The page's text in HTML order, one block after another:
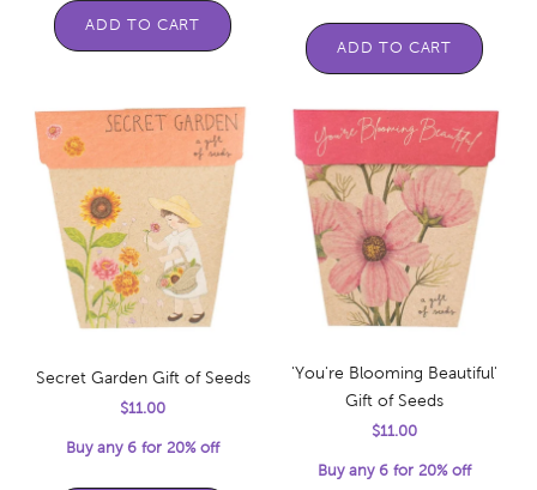
ADD TO CART
ADD TO CART
Secret Garden Gift of Seeds
Sale price
$11.00
Buy any 6 for 20% off
'You're Blooming Beautiful'
Gift of Seeds
Sale price
$11.00
Buy any 6 for 20% off